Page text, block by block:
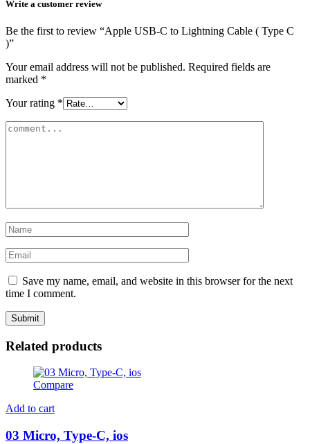
Write a customer review
Be the first to review “Apple USB-C to Lightning Cable ( Type C
)”
Your email address will not be published. Required fields are
marked *
Your rating *
Save my name, email, and website in this browser for the next
time I comment.
Related products
Compare
Add to cart
03 Micro, Type-C, ios